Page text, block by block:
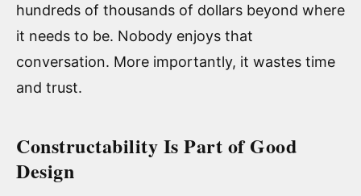
hundreds of thousands of dollars beyond where
it needs to be. Nobody enjoys that
conversation. More importantly, it wastes time
and trust.
Constructability Is Part of Good
Design